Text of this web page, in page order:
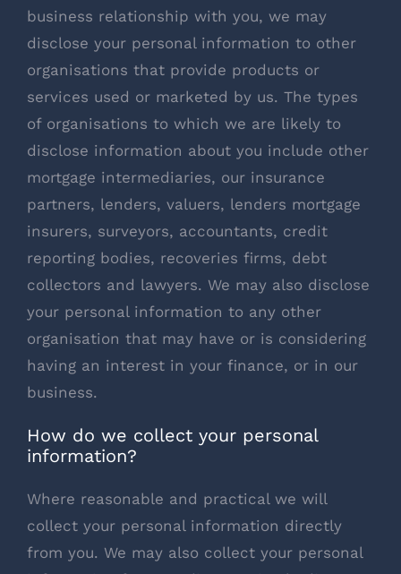
business relationship with you, we may
disclose your personal information to other
organisations that provide products or
services used or marketed by us. The types
of organisations to which we are likely to
disclose information about you include other
mortgage intermediaries, our insurance
partners, lenders, valuers, lenders mortgage
insurers, surveyors, accountants, credit
reporting bodies, recoveries firms, debt
collectors and lawyers. We may also disclose
your personal information to any other
organisation that may have or is considering
having an interest in your finance, or in our
business.
How do we collect your personal
information?
Where reasonable and practical we will
collect your personal information directly
from you. We may also collect your personal